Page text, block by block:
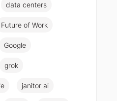
data centers
Future of Work
Google
grok
janitor ai